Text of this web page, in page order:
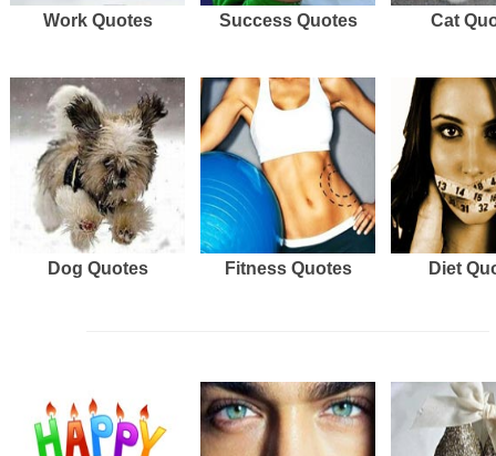
Work Quotes Success Quotes Cat
Dog Quotes Fitness Quotes Diet